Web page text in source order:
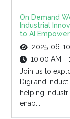
On Demand
Industrial
to AI
2025-06-10
10:00 AM -
Join us to
Digi and
helping
enab...